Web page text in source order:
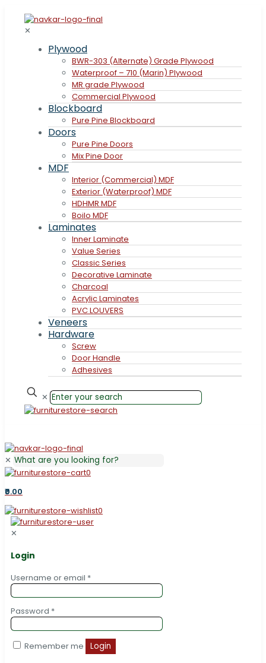
✕
Plywood
BWR-303 (Alternate) Grade Plywood
Waterproof – 710 (Marin) Plywood
MR grade Plywood
Commercial Plywood
Blockboard
Pure Pine Blockboard
Doors
Pure Pine Doors
Mix Pine Door
MDF
Interior (Commercial) MDF
Exterior (Waterproof) MDF
HDHMR MDF
Boilo MDF
Laminates
Inner Laminate
Value Series
Classic Series
Decorative Laminate
Charcoal
Acrylic Laminates
PVC LOUVERS
Veneers
Hardware
Screw
Door Handle
Adhesives
✕
✕
0
₹0.00
0
✕
Login
Username or email *
Password *
Remember me
Login